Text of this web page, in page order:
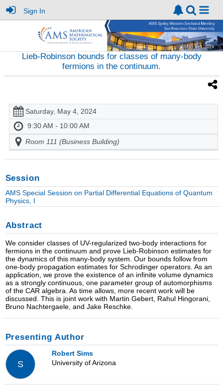
Sign In
Lieb-Robinson bounds for classes of many-body
fermions in the continuum.
Saturday, May 4, 2024
9:30 AM - 10:00 AM
Room 111 (Business Building)
Session
AMS Special Session on Partial Differential Equations of Quantum
Physics, I
Abstract
We consider classes of UV-regularized two-body interactions for
fermions in the continuum and prove Lieb-Robinson estimates for
the dynamics of this many-body system. Our bounds follow from
one-body propagation estimates for Schrodinger operators. As an
application, we prove the existence of an infinite volume dynamics
as a strongly continuous, one parameter group of automorphisms
of the CAR algebra. As time allows, more recent work will be
discussed. This is joint work with Martin Gebert, Rahul Hingorani,
Bruno Nachtergaele, and Jake Reschke.
Presenting Author
S
Robert Sims
University of Arizona